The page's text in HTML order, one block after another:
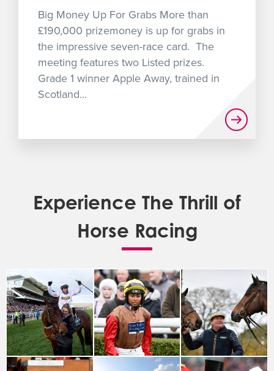
Big Money Up For Grabs More than
£190,000 prizemoney is up for grabs in
the impressive seven-race card. The
meeting features two Listed prizes.
Grade 1 winner Apple Away, trained in
Scotland...
Experience The Thrill of
Horse Racing